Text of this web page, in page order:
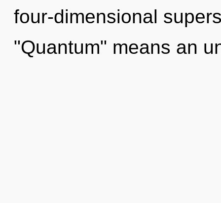
four-dimensional
"Quantum" means an